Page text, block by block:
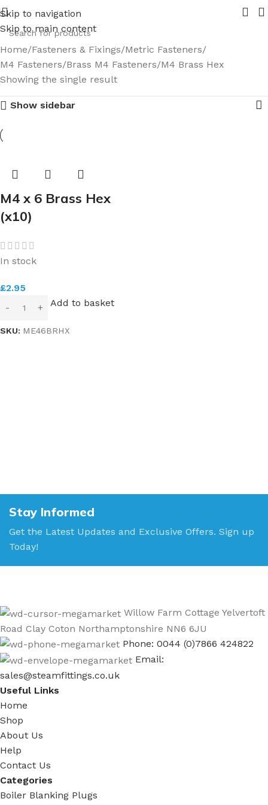
Skip to navigation
Skip to main content
coming in 2026. Pipe Nuts and Ferrules.....whether
Home Fasteners & Fixings Metric Fasteners
M4 Fasteners Brass M4 Fasteners M4 Brass Hex
Showing the single result
Show sidebar
M4 x 6 Brass Hex
(x10)
In stock
£2.95
Add to basket
SKU: ME46BRHX
Stay Informed
Get the Latest Updates and Exclusive Offers. Sign up
Today!
Willow Farm Cottage Yelvertoft
Road Clay Coton Northamptonshire NN6 6JU
Phone: 0044 (0)7866 424822
Email:
sales@steamfittings.co.uk
Useful Links
Home
Shop
About Us
Help
Contact Us
Categories
Boiler Blanking Plugs